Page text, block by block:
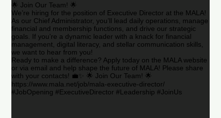
🌟 Join Our Team! 🌟
We’re hiring for the position of Executive Director at the MALA!
As our Chief Administrator, you’ll lead daily operations, manage
financial and membership functions, and drive our strategic
goals. If you’re a dynamic leader with a knack for financial
management, digital literacy, and stellar communication skills,
we want to hear from you!
Ready to make a difference? Apply today on the MALA website
or via email and help shape the future of MALA! Please share
with your contacts! 💼✨ 🌟 Join Our Team! 🌟
https://www.mala.net/job/mala-executive-director/
#JobOpening #ExecutiveDirector #Leadership #JoinUs